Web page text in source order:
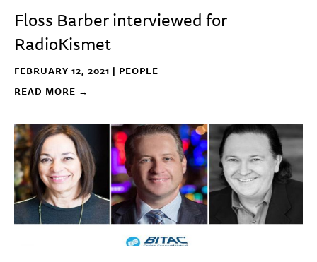
Floss Barber interviewed for
RadioKismet
FEBRUARY 12, 2021 | PEOPLE
READ MORE →